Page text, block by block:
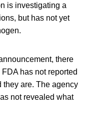
is investigating a
but has not yet
there
has not reported
they are. The agency
not revealed what